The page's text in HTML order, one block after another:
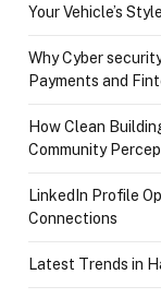
Your Vehicle’s
Why Cyber
Payments and
How Clean
Community
LinkedIn Profile
Connections
Latest Trends in